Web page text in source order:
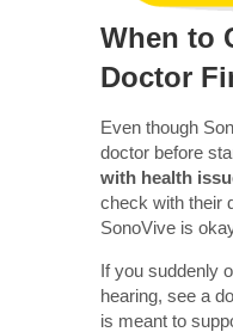
When to
Doctor
Even though
doctor before
with health
check with their
SonoVive is
If you suddenly
hearing, see a
is meant to